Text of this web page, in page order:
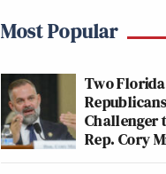
Most Popular
Two
Challenger
Rep. Cory